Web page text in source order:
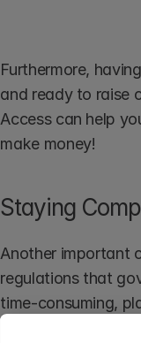
Furthermore,
and ready to raise
Access can help
make money!
Staying
Another important
regulations that
time-consuming,
provides a